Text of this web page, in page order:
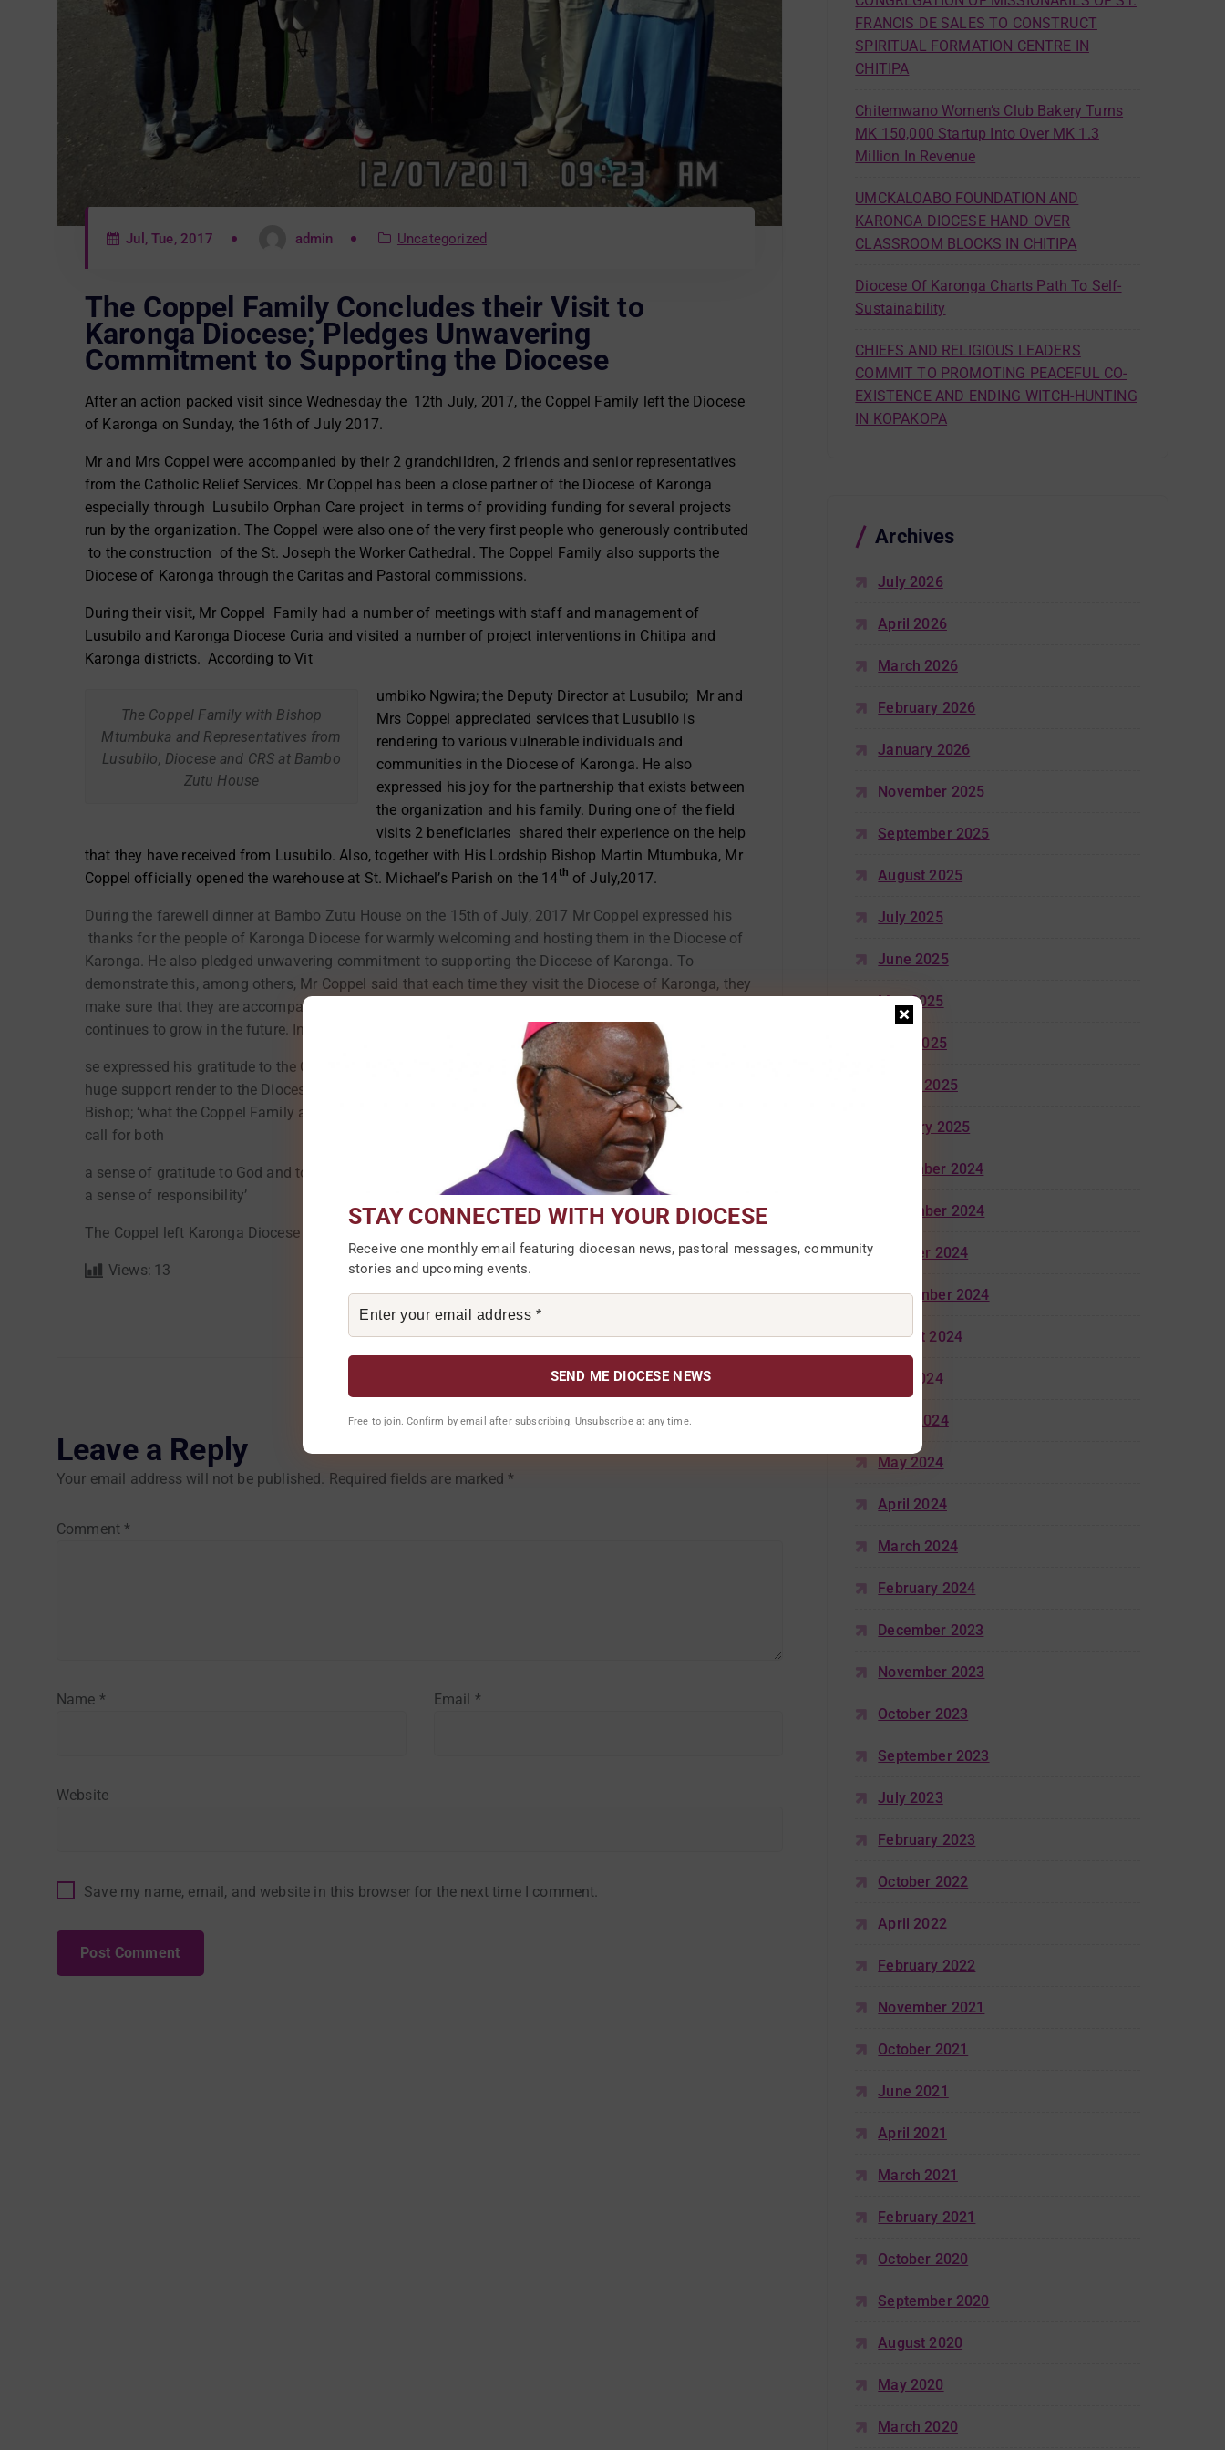
Jul, Tue, 2017 admin Uncategorized
The Coppel Family Concludes their Visit to
Karonga Diocese; Pledges Unwavering
Commitment to Supporting the Diocese
After an action packed visit since Wednesday the 12th July, 2017, the Coppel Family left the Diocese
of Karonga on Sunday, the 16th of July 2017.
Mr and Mrs Coppel were accompanied by their 2 grandchildren, 2 friends and senior representatives
from the Catholic Relief Services. Mr Coppel has been a close partner of the Diocese of Karonga
especially through Lusubilo Orphan Care project in terms of providing funding for several projects
run by the organization. The Coppel were also one of the very first people who generously contributed
to the construction of the St. Joseph the Worker Cathedral. The Coppel Family also supports the
Diocese of Karonga through the Caritas and Pastoral commissions.
During their visit, Mr Coppel Family had a number of meetings with staff and management of
Lusubilo and Karonga Diocese Curia and visited a number of project interventions in Chitipa and
Karonga districts. According to Vit
The Coppel Family with Bishop
Mtumbuka and Representatives from
Lusubilo, Diocese and CRS at Bambo
Zutu House
umbiko Ngwira; the Deputy Director at Lusubilo; Mr and
Mrs Coppel appreciated services that Lusubilo is
rendering to various vulnerable individuals and
communities in the Diocese of Karonga. He also
expressed his joy for the partnership that exists between
the organization and his family. During one of the field
visits 2 beneficiaries shared their experience on the help
that they have received from Lusubilo. Also, together with His Lordship Bishop Martin Mtumbuka, Mr
Coppel officially opened the warehouse at St. Michael’s Parish on the 14th of July,2017.
During the farewell dinner at Bambo Zutu House on the 15th of July, 2017 Mr Coppel expressed his
thanks for the people of Karonga Diocese for warmly welcoming and hosting them in the Diocese of
Karonga. He also pledged unwavering commitment to supporting the Diocese of Karonga. To
demonstrate this, among others, Mr Coppel said that each time they visit the Diocese of Karonga, they
make sure that they are accompanied by their children and/or grand children so that this bond
continues to grow in the future. In his words, Bishop Martin Mtumbuka of the Dioce
Mr Coppel unveils the plaque marking
the official opening of Lusubilo
warehouse at St. Michael’s in Chitipa
se expressed his gratitude to the Coppel Family for the
huge support render to the Diocese. According to the
Bishop; ‘what the Coppel Family are doing to the Diocese
call for both
a sense of gratitude to God and to the Coppel Family and
a sense of responsibility’
The Coppel left Karonga Diocese in the morning of Sunday, 16th July, 2017.
Views: 13
STAY CONNECTED WITH YOUR DIOCESE
Receive one monthly email featuring diocesan news, pastoral messages, community
stories and upcoming events.
Free to join. Confirm by email after subscribing. Unsubscribe at any time.
Leave a Reply
Your email address will not be published. Required fields are marked*
Comment*
Name * Email *
Website
Save my name, email, and website in this browser for the next time I comment.
FRANCIS DE SALES TO CONSTRUCT
SPIRITUAL FORMATION CENTRE IN
CHITIPA
Chitemwano Women’s Club Bakery Turns
MK 150,000 Startup Into Over MK 1.3
Million In Revenue
UMCKALOABO FOUNDATION AND
KARONGA DIOCESE HAND OVER
CLASSROOM BLOCKS IN CHITIPA
Diocese Of Karonga Charts Path To Self-
Sustainability
CHIEFS AND RELIGIOUS LEADERS
COMMIT TO PROMOTING PEACEFUL CO-
EXISTENCE AND ENDING WITCH-HUNTING
IN KOPAKOPA
Archives
July 2026
April 2026
March 2026
February 2026
January 2026
November 2025
September 2025
August 2025
July 2025
June 2025
May 2025
April 2025
March 2025
January 2025
December 2024
November 2024
October 2024
September 2024
August 2024
July 2024
June 2024
May 2024
April 2024
March 2024
February 2024
December 2023
November 2023
October 2023
September 2023
July 2023
February 2023
October 2022
April 2022
February 2022
November 2021
October 2021
June 2021
April 2021
March 2021
February 2021
October 2020
September 2020
August 2020
May 2020
March 2020